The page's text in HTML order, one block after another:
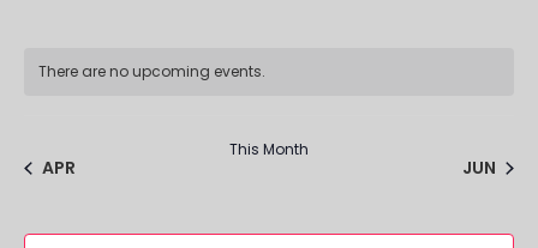
There are no upcoming events.
APR
This Month
JUN